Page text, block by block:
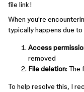
file link!
When you're
typically happens due
Access
removed
File deletion: The
To help resolve this, I